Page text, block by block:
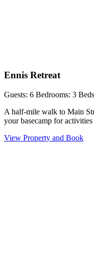
Ennis Retreat
Guests: 6 Bedrooms: 3
A half-mile walk to Main
your basecamp for
View Property and Book